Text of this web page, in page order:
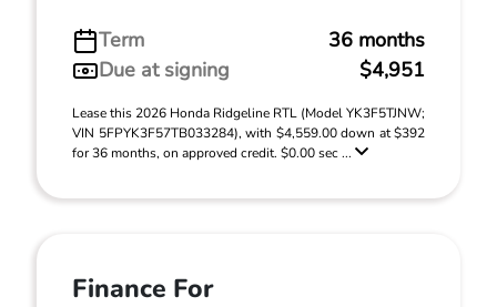
Term
36 months
Due at signing
$4,951
Lease this 2026 Honda Ridgeline RTL (Model YK3F5TJNW;
VIN 5FPYK3F57TB033284), with $4,559.00 down at $392
for 36 months, on approved credit. $0.00 sec ...
Finance For